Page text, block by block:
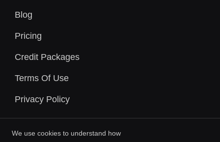
We use cookies to understand how
Blog
Pricing
Credit Packages
Terms Of Use
Privacy Policy